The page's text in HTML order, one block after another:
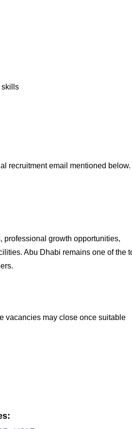
skills
recruitment email mentioned below.
professional growth opportunities,
Abu Dhabi remains one of the
vacancies may close once suitable